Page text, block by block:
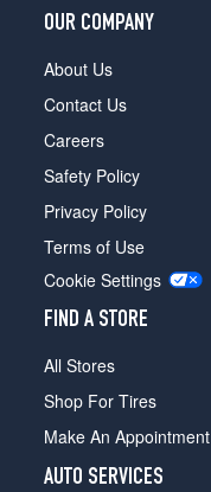
OUR COMPANY
About Us
Contact Us
Careers
Safety Policy
Privacy Policy
Terms of Use
Cookie Settings
FIND A STORE
All Stores
Shop For Tires
Make An Appointment
AUTO SERVICES